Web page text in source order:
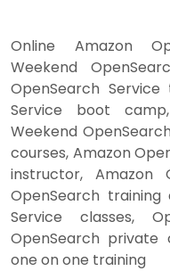
Online Amazon
Weekend
OpenSearch Service
Service boot
Weekend
courses, Amazon
instructor, Amazon
OpenSearch training
Service classes,
OpenSearch private
one on one training